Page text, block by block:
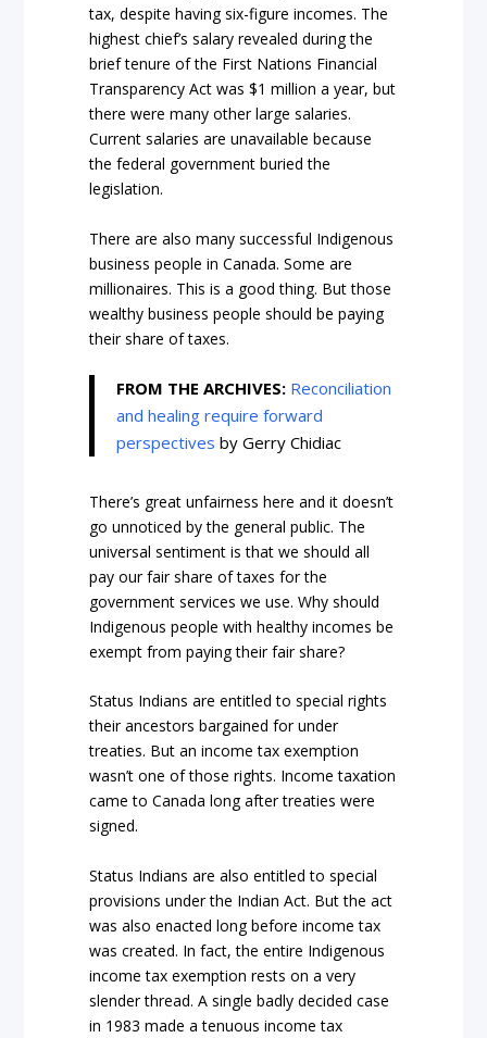
tax, despite having six-figure incomes. The
highest chief’s salary revealed during the
brief tenure of the First Nations Financial
Transparency Actwas $1 million a year, but
there were many other large salaries.
Current salaries are unavailable because
the federal government buried the
legislation.
There are also many successful Indigenous
business people in Canada. Some are
millionaires. This is a good thing. But those
wealthy business people should be paying
their share of taxes.
FROM THE ARCHIVES: Reconciliation
and healing require forward
perspectives by Gerry Chidiac
There’s great unfairness here and it doesn’t
go unnoticed by the general public. The
universal sentiment is that we should all
pay our fair share of taxes for the
government services we use. Why should
Indigenous people with healthy incomes be
exempt from paying their fair share?
Status Indians are entitled to special rights
their ancestors bargained for under
treaties. But an income tax exemption
wasn’t one of those rights. Income taxation
came to Canada long after treaties were
signed.
Status Indians are also entitled to special
provisions under the Indian Act. But the act
was also enacted long before income tax
was created. In fact, the entire Indigenous
income tax exemption rests on a very
slender thread. A single badly decided case
in 1983 made a tenuous income tax